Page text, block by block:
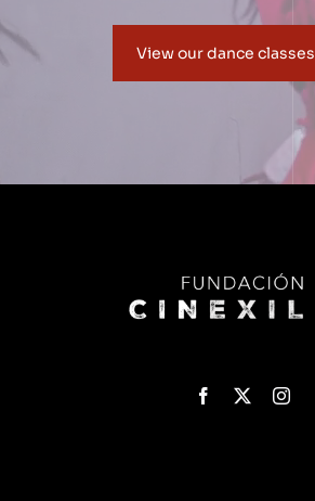
View our dance classes